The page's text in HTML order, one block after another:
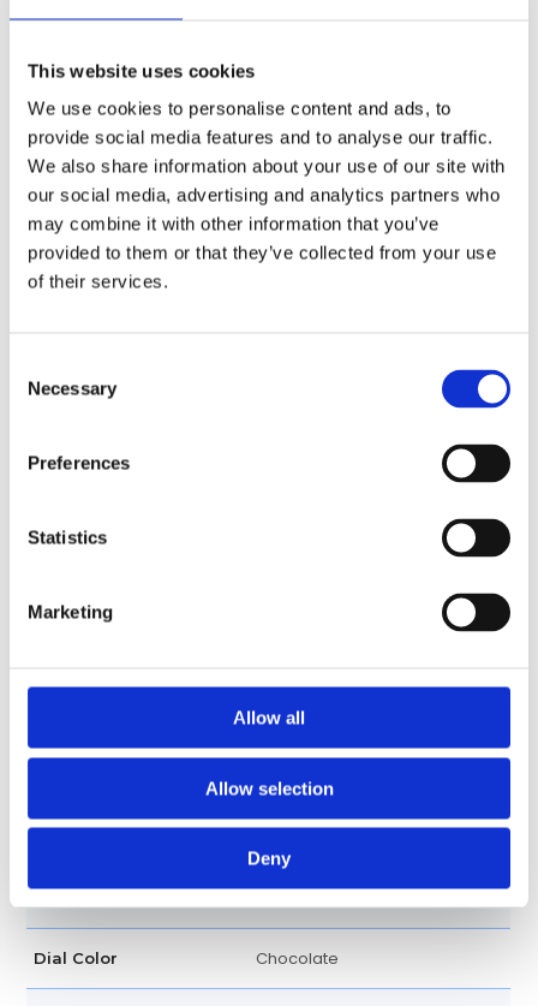
This website uses cookies
We use cookies to personalise content and ads, to
provide social media features and to analyse our traffic.
We also share information about your use of our site with
our social media, advertising and analytics partners who
may combine it with other information that you’ve
provided to them or that they’ve collected from your use
of their services.
Selection
Necessary
Preferences
Statistics
Marketing
Allow all
Allow selection
Deny
Customization Factory
Condition Used
Dial type Analog
40 MM
Round
Dial Color Chocolate